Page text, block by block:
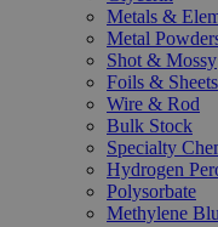
Metals &
Metal
Shot & Mossy
Foils & Sheets
Wire & Rod
Bulk Stock
Specialty
Hydrogen
Polysorbate
Methylene